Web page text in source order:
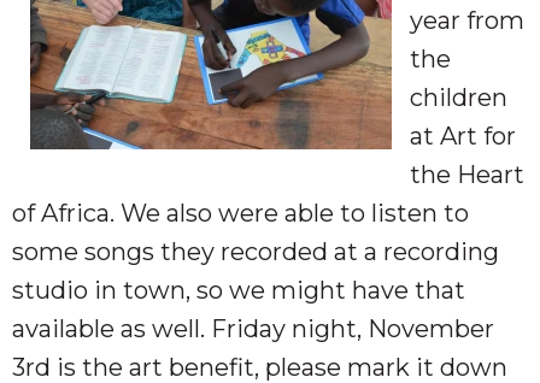
year from
the
children
at Art for
the Heart
of Africa. We also were able to listen to
some songs they recorded at a recording
studio in town, so we might have that
available as well. Friday night, November
3rd is the art benefit, please mark it down